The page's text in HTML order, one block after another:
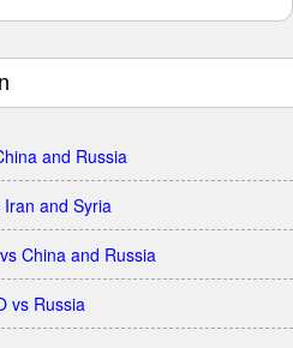
and Russia
Iran and Syria
China and Russia
vs Russia